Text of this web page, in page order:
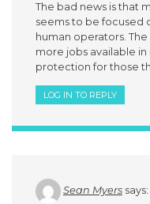
The bad news is that
seems to be focused
human operators.
more jobs available
protection for those
LOG IN TO REPLY
Sean Myers says: